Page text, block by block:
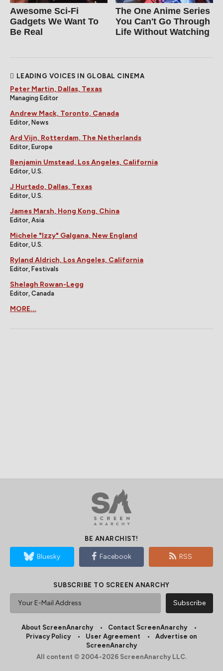
Awesome Sci-Fi
Gadgets We Want To
Be Real
The One Anime Series
You Can't Go Through
Life Without Watching
LEADING VOICES IN GLOBAL CINEMA
Peter Martin, Dallas, Texas
Managing Editor
Andrew Mack, Toronto, Canada
Editor, News
Ard Vijn, Rotterdam, The Netherlands
Editor, Europe
Benjamin Umstead, Los Angeles, California
Editor, U.S.
J Hurtado, Dallas, Texas
Editor, U.S.
James Marsh, Hong Kong, China
Editor, Asia
Michele "Izzy" Galgana, New England
Editor, U.S.
Ryland Aldrich, Los Angeles, California
Editor, Festivals
Shelagh Rowan-Legg
Editor, Canada
MORE...
BE ANARCHIST!
Bluesky Facebook RSS
SUBSCRIBE TO SCREEN ANARCHY
About ScreenAnarchy
Contact ScreenAnarchy
Privacy Policy
User Agreement
Advertise on
ScreenAnarchy
All content © 2004-2026 ScreenAnarchy LLC.